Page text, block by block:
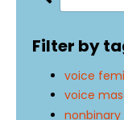
Filter by
voice
voice
nonbinary